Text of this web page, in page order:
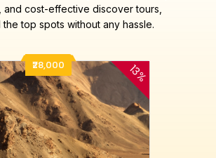
and cost-effective discover tours,
top spots without any hassle.
₹28,000 13%